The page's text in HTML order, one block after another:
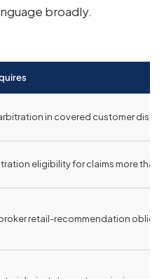
broadly.
in covered customer
eligibility for claims more than
retail-recommendation